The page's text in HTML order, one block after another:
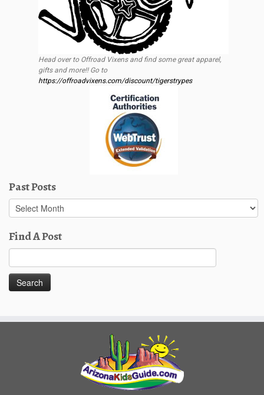
Head over to Offroad Vixens and find some great apparel,
gifts and more!! Go to
https://offroadvixens.com/discount/tigerstrypes
Past Posts
Past
Posts
Find A Post
for: